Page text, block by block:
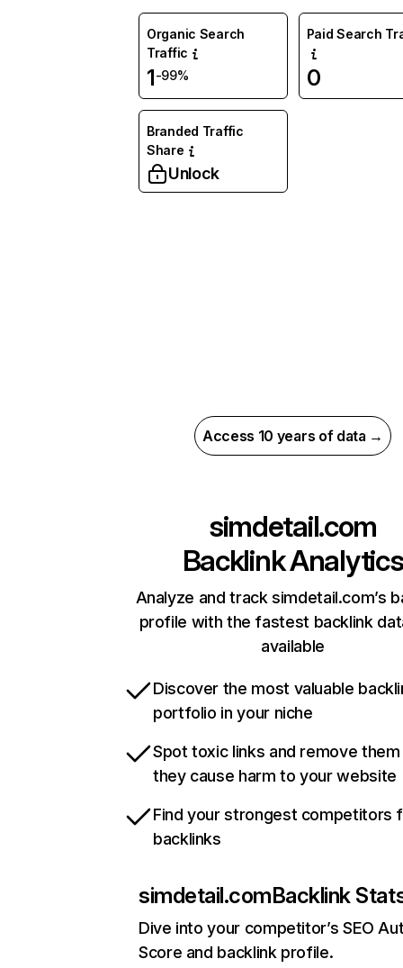
Organic Search
Traffic
1-99%
Paid Search
0
Branded Traffic
Share
Unlock
Access 10 years of data →
simdetail.com
Backlink Analytics
Analyze and track simdetail.com’s
profile with the fastest backlink
available
Discover the most valuable
portfolio in your niche
Spot toxic links and remove
they cause harm to your website
Find your strongest competitors
backlinks
simdetail.comBacklink
Dive into your competitor’s SEO
Score and backlink profile.